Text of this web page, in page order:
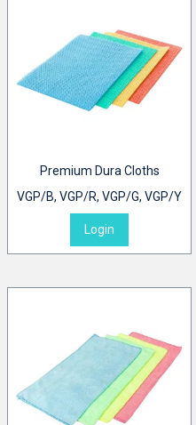
Premium Dura Cloths
VGP/B, VGP/R, VGP/G, VGP/Y
Login